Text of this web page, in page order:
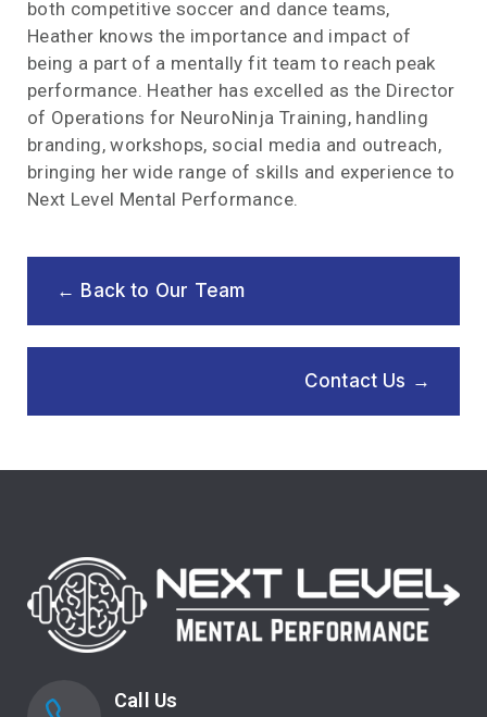
both competitive soccer and dance teams,
Heather knows the importance and impact of
being a part of a mentally fit team to reach peak
performance. Heather has excelled as the Director
of Operations for NeuroNinja Training, handling
branding, workshops, social media and outreach,
bringing her wide range of skills and experience to
Next Level Mental Performance.
← Back to Our Team
Contact Us →
Call Us